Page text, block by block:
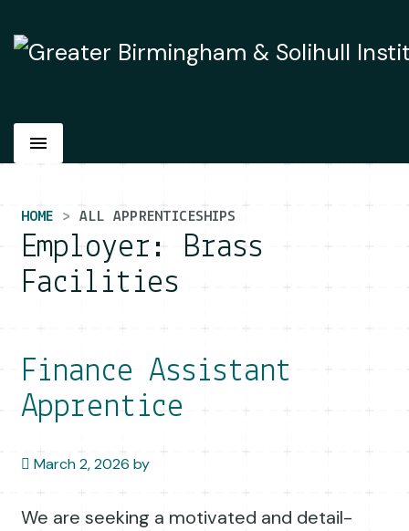
HOME ALL APPRENTICESHIPS
Employer: Brass
Facilities
Finance Assistant
Apprentice
March 2, 2026 by
We are seeking a motivated and detail-